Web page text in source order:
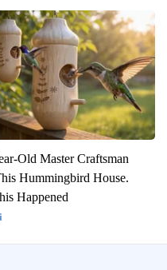
Old Master Craftsman
Hummingbird House.
Happened